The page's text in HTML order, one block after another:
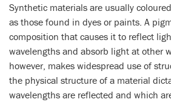
Synthetic materials are usually
as those found in dyes or paints. A
composition that causes it to reflect
wavelengths and absorb light at other
however, makes widespread use of
the physical structure of a material
wavelengths are reflected and which